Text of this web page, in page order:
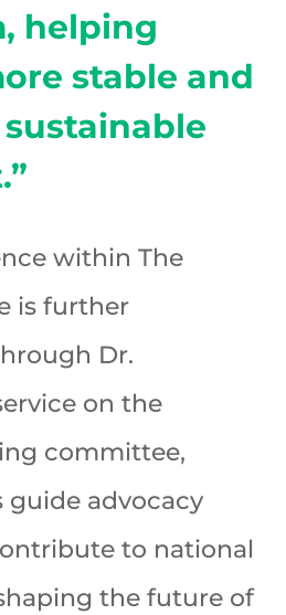
helping
stable and
within The
is further
Dr.
on the
committee,
guide advocacy
to national
the future of